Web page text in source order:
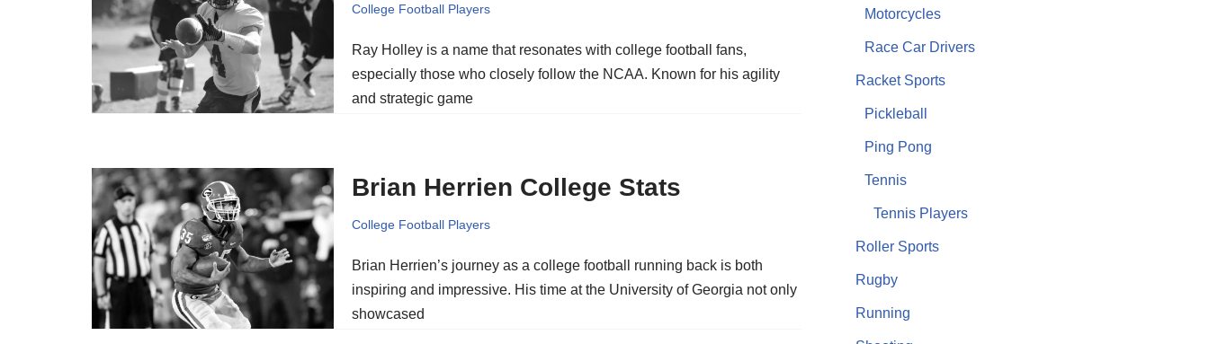
College Football Players
Ray Holley is a name that resonates with college football fans,
especially those who closely follow the NCAA. Known for his agility
and strategic game
Brian Herrien College Stats
College Football Players
Brian Herrien’s journey as a college football running back is both
inspiring and impressive. His time at the University of Georgia not only
showcased
Motorcycles
Race Car Drivers
Racket Sports
Pickleball
Ping Pong
Tennis
Tennis Players
Roller Sports
Rugby
Running